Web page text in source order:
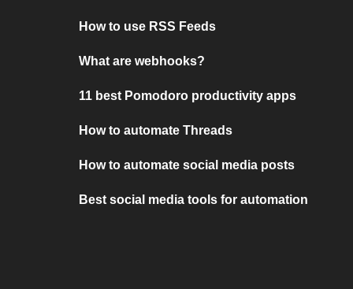
How to use RSS Feeds
What are webhooks?
11 best Pomodoro productivity apps
How to automate Threads
How to automate social media posts
Best social media tools for automation